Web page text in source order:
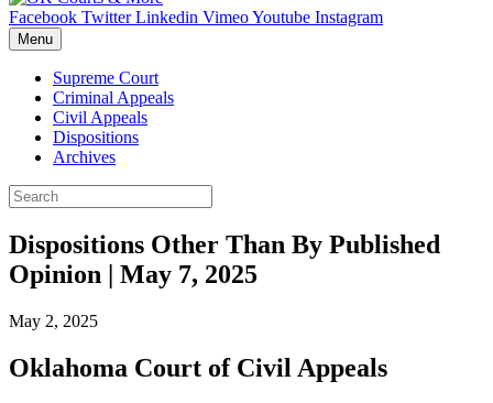
Facebook Twitter Linkedin VimeoYoutube Instagram
Menu
Supreme Court
Criminal Appeals
Civil Appeals
Dispositions
Archives
Dispositions Other Than By Published
Opinion | May 7, 2025
May 2, 2025
Oklahoma Court of Civil Appeals